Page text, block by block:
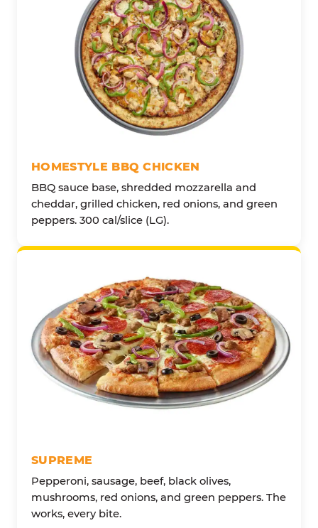
HOMESTYLE BBQ CHICKEN
BBQ sauce base, shredded mozzarella and
cheddar, grilled chicken, red onions, and green
peppers. 300 cal/slice (LG).
SUPREME
Pepperoni, sausage, beef, black olives,
mushrooms, red onions, and green peppers. The
works, every bite.